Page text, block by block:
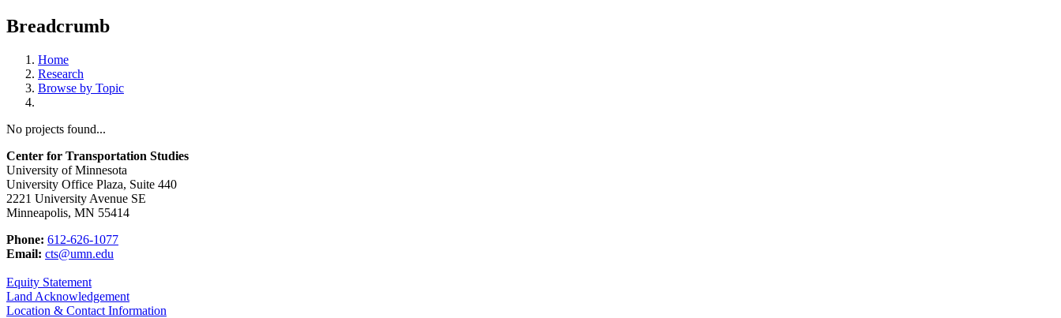
Breadcrumb
Home
Research
Browse by Topic
No projects found...
Center for Transportation Studies
University of Minnesota
University Office Plaza, Suite 440
2221 University Avenue SE
Minneapolis, MN 55414
Phone: 612-626-1077
Email: cts@umn.edu
Equity Statement
Land Acknowledgement
Location & Contact Information